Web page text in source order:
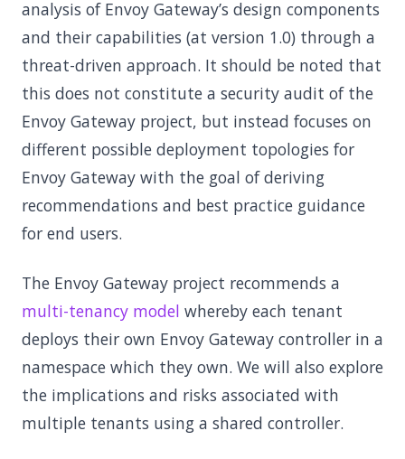
analysis of Envoy Gateway’s design components
and their capabilities (at version 1.0) through a
threat-driven approach. It should be noted that
this does not constitute a security audit of the
Envoy Gateway project, but instead focuses on
different possible deployment topologies for
Envoy Gateway with the goal of deriving
recommendations and best practice guidance
for end users.
The Envoy Gateway project recommends a
multi-tenancy model whereby each tenant
deploys their own Envoy Gateway controller in a
namespace which they own. We will also explore
the implications and risks associated with
multiple tenants using a shared controller.